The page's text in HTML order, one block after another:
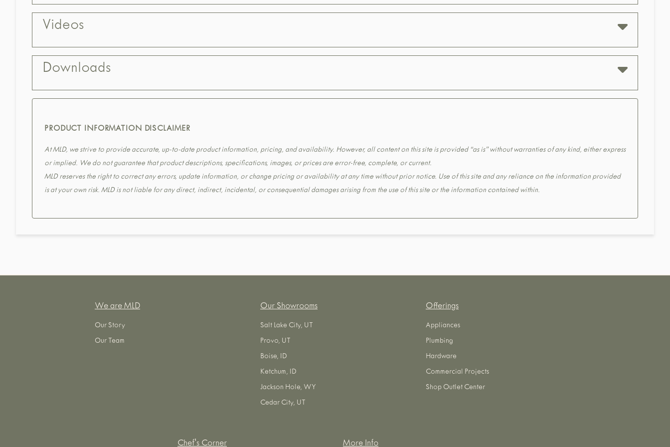
Videos
Downloads
PRODUCT INFORMATION DISCLAIMER
At MLD, we strive to provide accurate, up-to-date product information, pricing, and availability. However, all content on this site is provided “as is” without warranties of any kind, either express
or implied. We do not guarantee that product descriptions, specifications, images, or prices are error-free, complete, or current.
MLD reserves the right to correct any errors, update information, or change pricing or availability at any time without prior notice. Use of this site and any reliance on the information provided
is at your own risk. MLD is not liable for any direct, indirect, incidental, or consequential damages arising from the use of this site or the information contained within.
We are MLD
Our Story
Our Team
Our Showrooms
Salt Lake City, UT
Provo, UT
Boise, ID
Ketchum, ID
Jackson Hole, WY
Cedar City, UT
Offerings
Appliances
Plumbing
Hardware
Commercial Projects
Shop Outlet Center
Chef's Corner More Info